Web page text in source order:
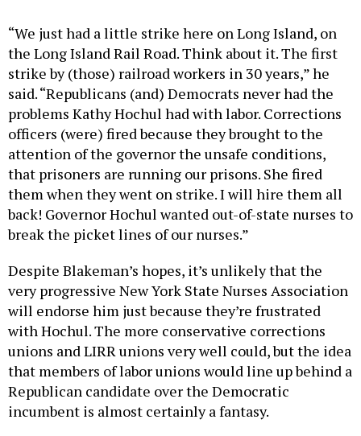
“We just had a little strike here on Long Island, on
the Long Island Rail Road. Think about it. The first
strike by (those) railroad workers in 30 years,” he
said. “Republicans (and) Democrats never had the
problems Kathy Hochul had with labor. Corrections
officers (were) fired because they brought to the
attention of the governor the unsafe conditions,
that prisoners are running our prisons. She fired
them when they went on strike. I will hire them all
back! Governor Hochul wanted out-of-state nurses to
break the picket lines of our nurses.”
Despite Blakeman’s hopes, it’s unlikely that the
very progressive New York State Nurses Association
will endorse him just because they’re frustrated
with Hochul. The more conservative corrections
unions and LIRR unions very well could, but the idea
that members of labor unions would line up behind a
Republican candidate over the Democratic
incumbent is almost certainly a fantasy.